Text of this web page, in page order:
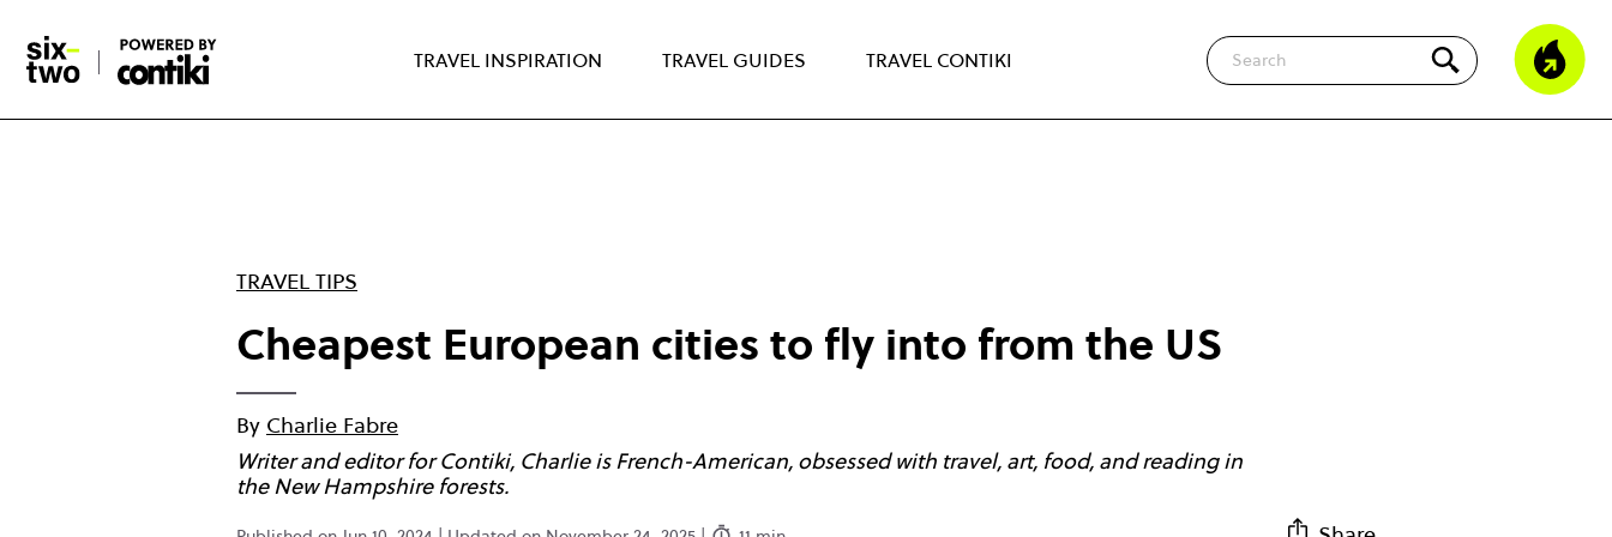
main
content
TRAVEL INSPIRATION TRAVEL GUIDES TRAVEL CONTIKI
Search
TRAVEL TIPS
Cheapest European cities to fly into from the US
By Charlie Fabre
Writer and editor for Contiki, Charlie is French-American, obsessed with travel, art, food, and reading in
the New Hampshire forests.